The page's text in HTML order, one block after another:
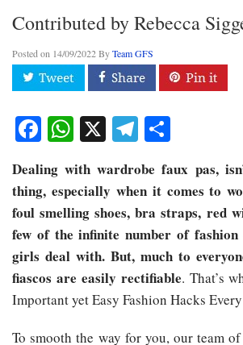
Contributed by Rebecca
Posted on 14/09/2022ByTeam GFS
Facebook
WhatsApp
X Telegram
Dealing with wardrobe faux pas,
thing, especially when it comes to
foul smelling shoes, bra straps, red
few of the infinite number of fashion
girls deal with. But, much to
fiascos are easily rectifiable. That’s
Important yet Easy Fashion Hacks
To smooth the way for you, our team